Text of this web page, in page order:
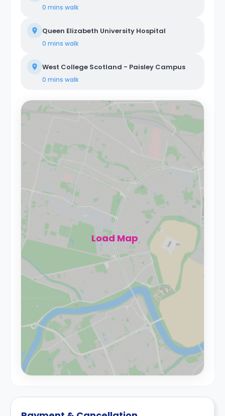
0 mins walk
Queen Elizabeth University Hospital
0 mins walk
West College Scotland - Paisley Campus
0 mins walk
Load Map